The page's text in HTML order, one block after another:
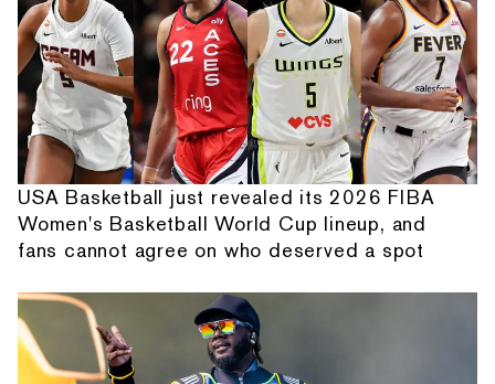
USA Basketball just revealed its 2026 FIBA
Women's Basketball World Cup lineup, and
fans cannot agree on who deserved a spot